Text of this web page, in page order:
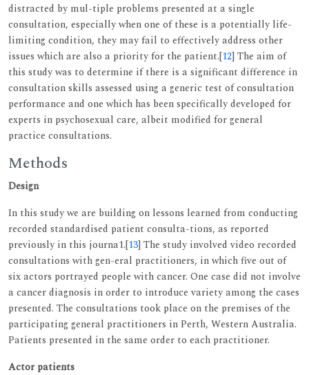
distracted by mul-tiple problems presented at a single
consultation, especially when one of these is a potentially life-
limiting condition, they may fail to effectively address other
issues which are also a priority for the patient.[12] The aim of
this study was to determine if there is a significant difference in
consultation skills assessed using a generic test of consultation
performance and one which has been specifically developed for
experts in psychosexual care, albeit modified for general
practice consultations.
Methods
Design
In this study we are building on lessons learned from conducting
recorded standardised patient consulta-tions, as reported
previously in this journa1.[13] The study involved video recorded
consultations with gen-eral practitioners, in which five out of
six actors portrayed people with cancer. One case did not involve
a cancer diagnosis in order to introduce variety among the cases
presented. The consultations took place on the premises of the
participating general practitioners in Perth, Western Australia.
Patients presented in the same order to each practitioner.
Actor patients